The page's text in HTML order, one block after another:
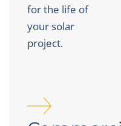
for the life of
your solar
project.